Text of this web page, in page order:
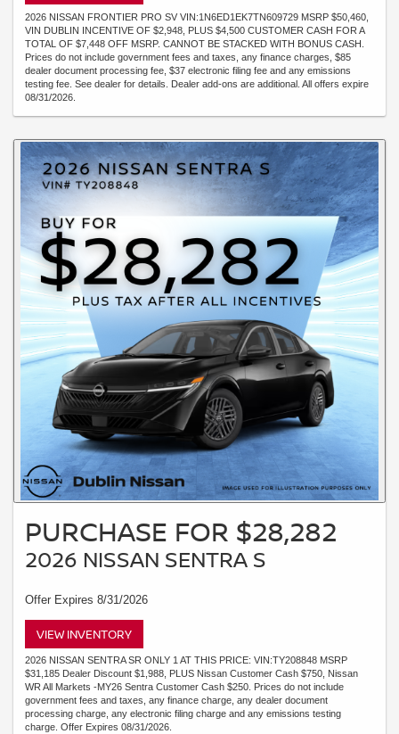
2026 NISSAN FRONTIER PRO SV VIN:1N6ED1EK7TN609729 MSRP $50,460,
VIN DUBLIN INCENTIVE OF $2,948, PLUS $4,500 CUSTOMER CASH FOR A
TOTAL OF $7,448 OFF MSRP. CANNOT BE STACKED WITH BONUS CASH.
Prices do not include government fees and taxes, any finance charges, $85
dealer document processing fee, $37 electronic filing fee and any emissions
testing fee. See dealer for details. Dealer add-ons are additional. All offers expire
08/31/2026.
PURCHASE FOR $28,282
2026 NISSAN SENTRA S
Offer Expires 8/31/2026
VIEW INVENTORY
2026 NISSAN SENTRA SR ONLY 1 AT THIS PRICE: VIN:TY208848 MSRP
$31,185 Dealer Discount $1,988, PLUS Nissan Customer Cash $750, Nissan
WR All Markets -MY26 Sentra Customer Cash $250. Prices do not include
government fees and taxes, any finance charge, any dealer document
processing charge, any electronic filing charge and any emissions testing
charge. Offer Expires 08/31/2026.